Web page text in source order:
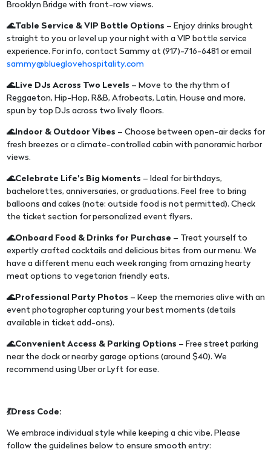
Brooklyn Bridge with front-row views.
🌊Table Service & VIP Bottle Options – Enjoy drinks brought
straight to you or level up your night with a VIP bottle service
experience. For info, contact Sammy at (917)-716-6481 or email
sammy@blueglovehospitality.com
🌊Live DJs Across Two Levels – Move to the rhythm of
Reggaeton, Hip-Hop, R&B, Afrobeats, Latin, House and more,
spun by top DJs across two lively floors.
🌊Indoor & Outdoor Vibes – Choose between open-air decks for
fresh breezes or a climate-controlled cabin with panoramic harbor
views.
🌊Celebrate Life’s Big Moments – Ideal for birthdays,
bachelorettes, anniversaries, or graduations. Feel free to bring
balloons and cakes (note: outside food is not permitted). Check
the ticket section for personalized event flyers.
🌊Onboard Food & Drinks for Purchase – Treat yourself to
expertly crafted cocktails and delicious bites from our menu. We
have a different menu each week ranging from amazing hearty
meat options to vegetarian friendly eats.
🌊Professional Party Photos – Keep the memories alive with an
event photographer capturing your best moments (details
available in ticket add-ons).
🌊Convenient Access & Parking Options – Free street parking
near the dock or nearby garage options (around $40). We
recommend using Uber or Lyft for ease.
💃Dress Code:
We embrace individual style while keeping a chic vibe. Please
follow the guidelines below to ensure smooth entry: